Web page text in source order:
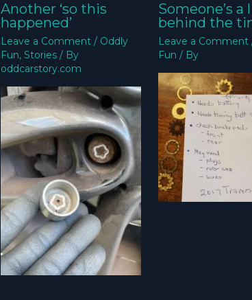
Another ‘so this
happened’
Leave a Comment / Oddly
Fun, Stories/ By
oddcarstory.com
Someone’s a
behind the
Leave a Comment
Fun / By